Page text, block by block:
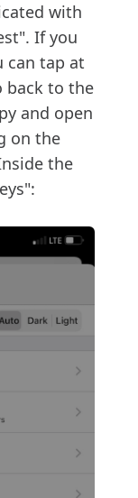
with
If you
can tap at
back to the
and open
on the
the